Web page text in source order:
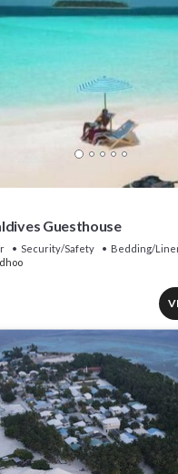
Guesthouse
Security/Safety
Bedding/